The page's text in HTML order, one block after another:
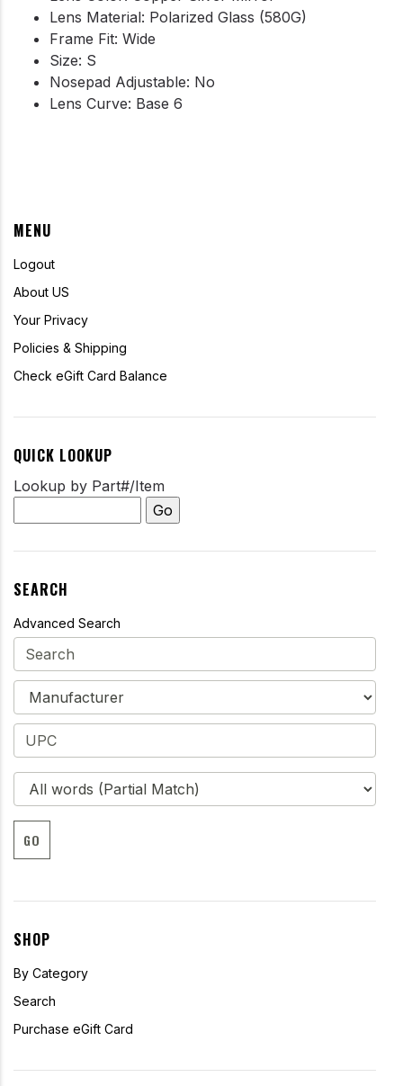
MENU
Logout
About US
Your Privacy
Policies & Shipping
Check eGift Card Balance
QUICK LOOKUP
Lookup by Part#/Item
SEARCH
Advanced Search
GO
SHOP
By Category
Search
Purchase eGift Card
Lens Material: Polarized Glass (580G)
Frame Fit: Wide
Size: S
Nosepad Adjustable: No
Lens Curve: Base 6